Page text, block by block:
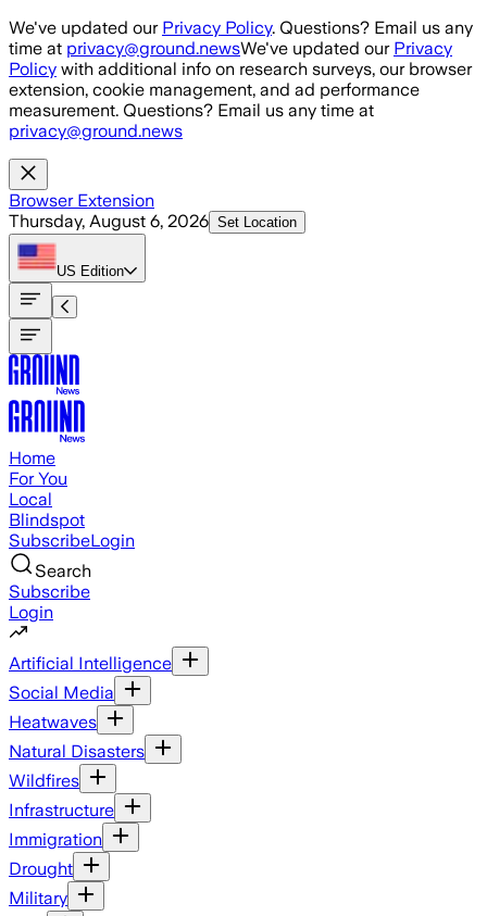
Skip to main content
We've updated our Privacy Policy. Questions? Email us any
time at privacy@ground.newsWe've updated our Privacy
Policy with additional info on research surveys, our browser
extension, cookie management, and ad performance
measurement. Questions? Email us any time at
privacy@ground.news
Browser Extension
Thursday, August 6, 2026 Set Location
US Edition
Home
For You
Local
Blindspot
SubscribeLogin
Search
Subscribe
Login
Artificial Intelligence
Social Media
Heatwaves
Natural Disasters
Wildfires
Infrastructure
Immigration
Drought
Military